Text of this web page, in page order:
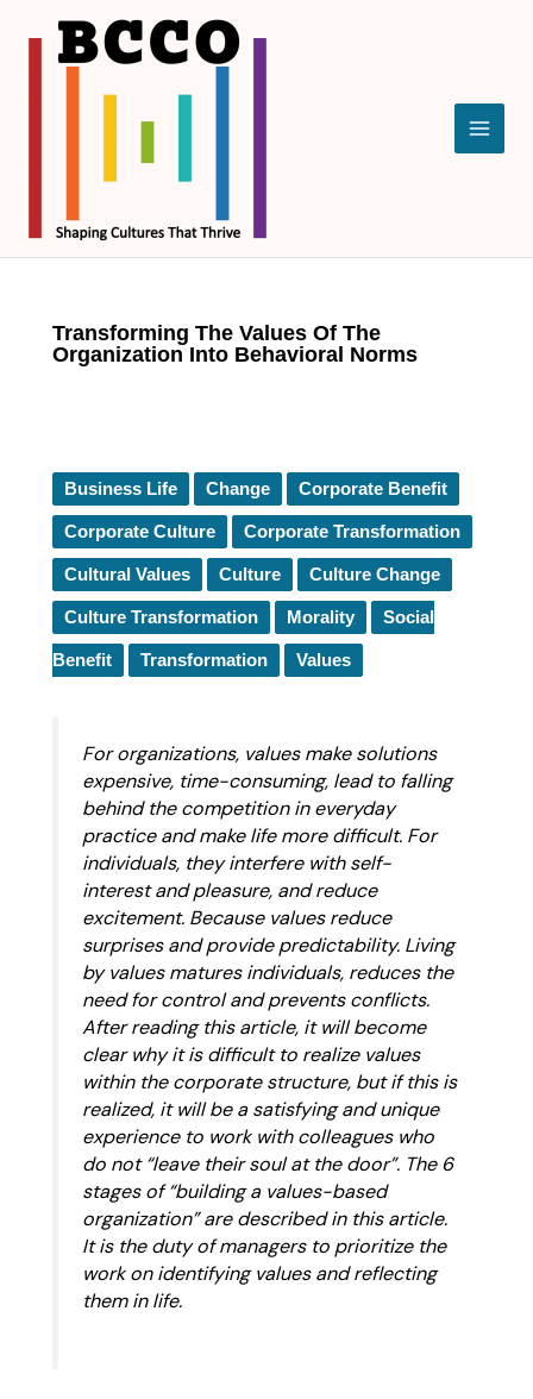
content
Transforming The Values Of The
Organization Into Behavioral Norms
Business Life Change Corporate Benefit
Corporate Culture Corporate Transformation
Cultural Values Culture Culture Change
Culture Transformation Morality Social
Benefit Transformation Values
For organizations, values make solutions
expensive, time-consuming, lead to falling
behind the competition in everyday
practice and make life more difficult. For
individuals, they interfere with self-
interest and pleasure, and reduce
excitement. Because values reduce
surprises and provide predictability. Living
by values matures individuals, reduces the
need for control and prevents conflicts.
After reading this article, it will become
clear why it is difficult to realize values
within the corporate structure, but if this is
realized, it will be a satisfying and unique
experience to work with colleagues who
do not “leave their soul at the door”. The 6
stages of “building a values-based
organization” are described in this article.
It is the duty of managers to prioritize the
work on identifying values and reflecting
them in life.